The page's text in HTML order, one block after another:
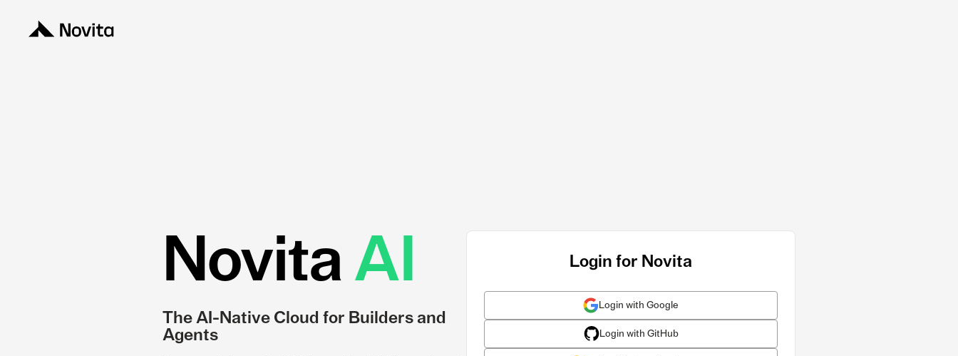
Novita AI
The AI-Native Cloud for Builders and
Agents
Login for Novita
Login with Google
Login with GitHub